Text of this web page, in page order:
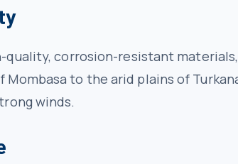
corrosion-resistant
to the arid plains of
winds.